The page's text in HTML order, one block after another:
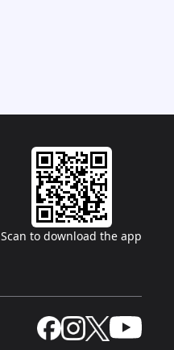
Scan to download the app